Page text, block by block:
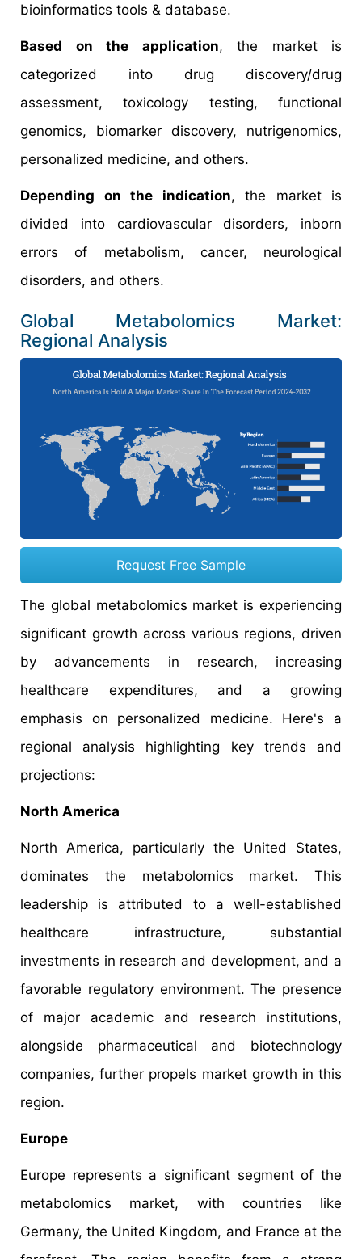
bioinformatics tools & database.
Based on the application, the market is
categorized into drug discovery/drug
assessment, toxicology testing, functional
genomics, biomarker discovery, nutrigenomics,
personalized medicine, and others.
Depending on the indication, the market is
divided into cardiovascular disorders, inborn
errors of metabolism, cancer, neurological
disorders, and others.
Global Metabolomics Market:
Regional Analysis
Request Free Sample
The global metabolomics market is experiencing
significant growth across various regions, driven
by advancements in research, increasing
healthcare expenditures, and a growing
emphasis on personalized medicine. Here's a
regional analysis highlighting key trends and
projections:
North America
North America, particularly the United States,
dominates the metabolomics market. This
leadership is attributed to a well-established
healthcare infrastructure, substantial
investments in research and development, and a
favorable regulatory environment. The presence
of major academic and research institutions,
alongside pharmaceutical and biotechnology
companies, further propels market growth in this
region.
Europe
Europe represents a significant segment of the
metabolomics market, with countries like
Germany, the United Kingdom, and France at the